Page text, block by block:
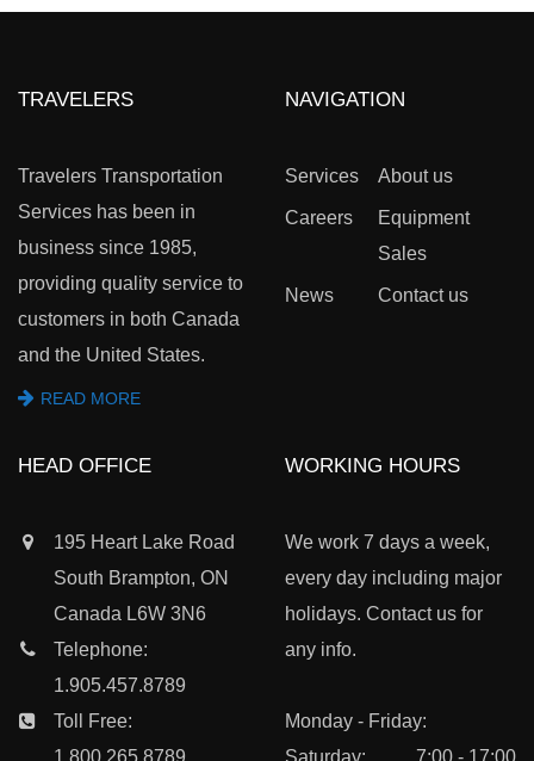
TRAVELERS
Travelers Transportation
Services has been in
business since 1985,
providing quality service to
customers in both Canada
and the United States.
READ MORE
NAVIGATION
Services About us
Careers
Equipment
Sales
News Contact us
HEAD OFFICE
195 Heart Lake Road
South Brampton, ON
Canada L6W 3N6
Telephone:
1.905.457.8789
Toll Free:
WORKING HOURS
We work 7 days a week,
every day including major
holidays. Contact us for
any info.
Monday - Friday: